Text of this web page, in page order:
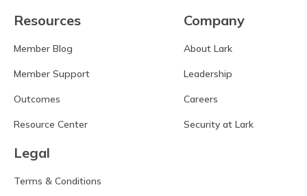
Resources
Member Blog
Member Support
Outcomes
Resource Center
Company
About Lark
Leadership
Careers
Security at Lark
Legal
Terms & Conditions